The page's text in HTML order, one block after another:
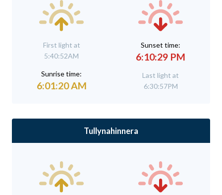
First light at
5:40:52AM
Sunrise time:
6:01:20 AM
Sunset time:
6:10:29 PM
Last light at
6:30:57PM
Tullynahinnera